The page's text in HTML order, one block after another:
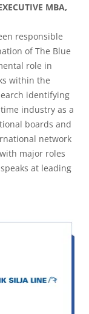
MBA,
responsible
of The Blue
role in
within the
identifying
industry as a
boards and
network
major roles
at leading